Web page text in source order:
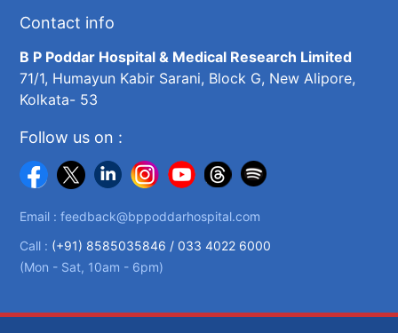
Contact info
B P Poddar Hospital & Medical Research Limited
71/1, Humayun Kabir Sarani, Block G, New Alipore,
Kolkata- 53
Follow us on :
Email :feedback@bppoddarhospital.com
Call : (+91) 8585035846 /033 4022 6000
(Mon - Sat, 10am - 6pm)